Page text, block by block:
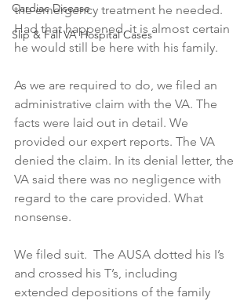
Cardiac Disease
Slip & Fall VA Hospital Cases
the emergency treatment he needed.
Had that happened, it is almost certain
he would still be here with his family.
As we are required to do, we filed an
administrative claim with the VA. The
facts were laid out in detail. We
provided our expert reports. The VA
denied the claim. In its denial letter, the
VA said there was no negligence with
regard to the care provided. What
nonsense.
We filed suit.  The AUSA dotted his I’s
and crossed his T’s, including
extended depositions of the family